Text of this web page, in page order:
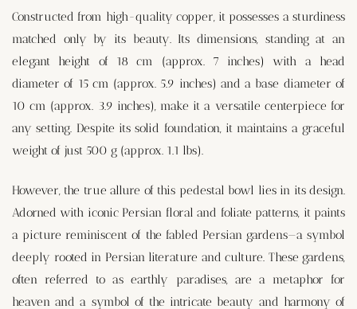
Constructed from high-quality copper, it possesses a sturdiness
matched only by its beauty. Its dimensions, standing at an
elegant height of 18 cm (approx. 7 inches) with a head
diameter of 15 cm (approx. 5.9 inches) and a base diameter of
10 cm (approx. 3.9 inches), make it a versatile centerpiece for
any setting. Despite its solid foundation, it maintains a graceful
weight of just 500 g (approx. 1.1 lbs).
However, the true allure of this pedestal bowl lies in its design.
Adorned with iconic Persian floral and foliate patterns, it paints
a picture reminiscent of the fabled Persian gardens—a symbol
deeply rooted in Persian literature and culture. These gardens,
often referred to as earthly paradises, are a metaphor for
heaven and a symbol of the intricate beauty and harmony of